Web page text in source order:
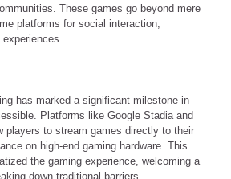
These games go beyond mere
platforms for social interaction,
has marked a significant milestone in
Platforms like Google Stadia and
players to stream games directly to their
on high-end gaming hardware. This
the gaming experience, welcoming a
down traditional barriers.